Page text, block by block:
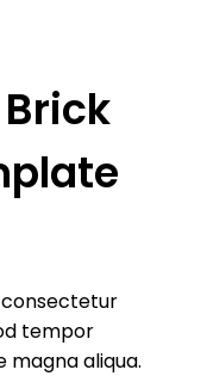
consectetur
tempor
magna aliqua.